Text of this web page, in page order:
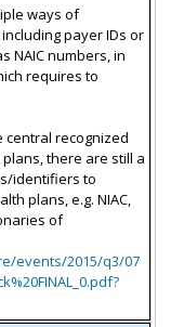
ways of
payer IDs or
NAIC numbers, in
requires to
central recognized
there are still a
identifiers to
plans, e.g. NIAC,
of
events/2015/q3/07